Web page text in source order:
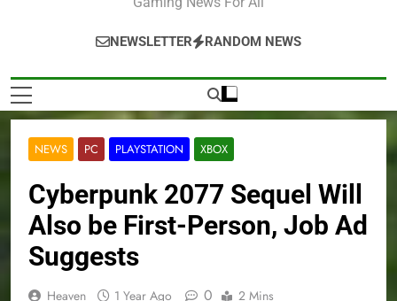
NEWSLETTER RANDOM NEWS
NEWS PC PLAYSTATION XBOX
Cyberpunk 2077 Sequel Will
Also be First-Person, Job Ad
Suggests
Heaven 1 Year Ago 0 2 Mins